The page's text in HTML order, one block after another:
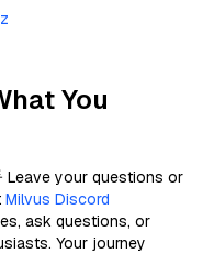
You
Leave your questions or
Milvus Discord
ask questions, or
Your journey